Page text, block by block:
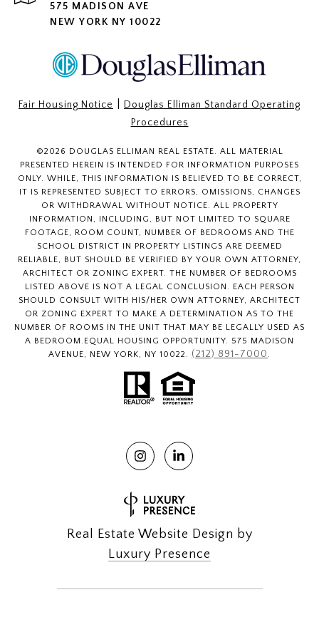
575 MADISON AVE
NEW YORK NY 10022
Fair Housing Notice
Douglas Elliman Standard Operating
Procedures
©2026 DOUGLAS ELLIMAN REAL ESTATE. ALL MATERIAL
PRESENTED HEREIN IS INTENDED FOR INFORMATION PURPOSES
ONLY. WHILE, THIS INFORMATION IS BELIEVED TO BE CORRECT,
IT IS REPRESENTED SUBJECT TO ERRORS, OMISSIONS, CHANGES
OR WITHDRAWAL WITHOUT NOTICE. ALL PROPERTY
INFORMATION, INCLUDING, BUT NOT LIMITED TO SQUARE
FOOTAGE, ROOM COUNT, NUMBER OF BEDROOMS AND THE
SCHOOL DISTRICT IN PROPERTY LISTINGS ARE DEEMED
RELIABLE, BUT SHOULD BE VERIFIED BY YOUR OWN ATTORNEY,
ARCHITECT OR ZONING EXPERT. THE NUMBER OF BEDROOMS
LISTED ABOVE IS NOT A LEGAL CONCLUSION. EACH PERSON
SHOULD CONSULT WITH HIS/HER OWN ATTORNEY, ARCHITECT
OR ZONING EXPERT TO MAKE A DETERMINATION AS TO THE
NUMBER OF ROOMS IN THE UNIT THAT MAY BE LEGALLY USED AS
A BEDROOM.EQUAL HOUSING OPPORTUNITY. 575 MADISON
AVENUE, NEW YORK, NY 10022. (212) 891-7000 .
Real Estate Website Design by
Luxury Presence